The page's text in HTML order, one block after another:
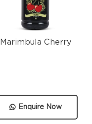
Enquire Now
Marimbula Cherry